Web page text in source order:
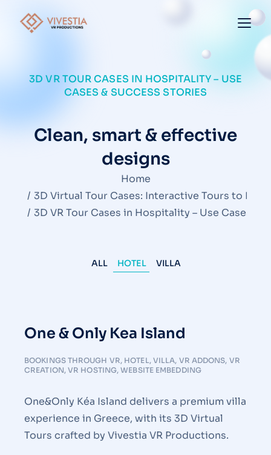
3D VR TOUR CASES IN HOSPITALITY – USE
CASES & SUCCESS STORIES
Clean, smart & effective
designs
Home
3D Virtual Tour Cases: Interactive Tours to
3D VR Tour Cases in Hospitality – Use Cases &
ALL HOTEL VILLA
One & Only Kea Island
BOOKINGS THROUGH VR, HOTEL, VILLA, VR ADDONS, VR
CREATION,VR HOSTING,WEBSITE EMBEDDING
One&Only Kéa Island delivers a premium villa
experience in Greece, with its 3D Virtual
Tours crafted by Vivestia VR Productions.